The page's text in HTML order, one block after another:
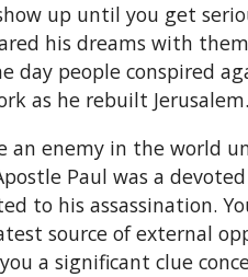
up until you get
his dreams with
day people conspired
as he rebuilt Jerusalem.
an enemy in the world
Paul was a
to his assassination.
source of external
a significant clue